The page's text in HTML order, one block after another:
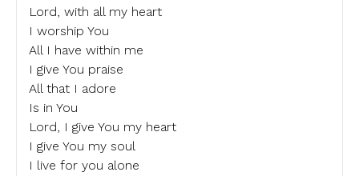
Lord, with all my heart
I worship You
All I have within me
I give You praise
All that I adore
Is in You
Lord, I give You my heart
I give You my soul
I live for you alone